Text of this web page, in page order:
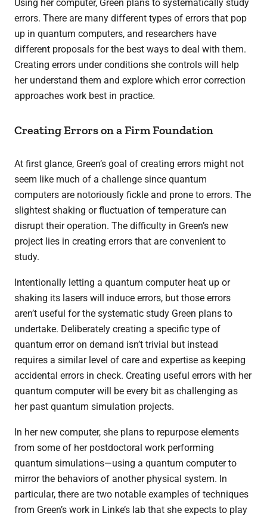
Using her computer, Green plans to systematically study
errors. There are many different types of errors that pop
up in quantum computers, and researchers have
different proposals for the best ways to deal with them.
Creating errors under conditions she controls will help
her understand them and explore which error correction
approaches work best in practice.
Creating Errors on a Firm Foundation
At first glance, Green’s goal of creating errors might not
seem like much of a challenge since quantum
computers are notoriously fickle and prone to errors. The
slightest shaking or fluctuation of temperature can
disrupt their operation. The difficulty in Green’s new
project lies in creating errors that are convenient to
study.
Intentionally letting a quantum computer heat up or
shaking its lasers will induce errors, but those errors
aren’t useful for the systematic study Green plans to
undertake. Deliberately creating a specific type of
quantum error on demand isn’t trivial but instead
requires a similar level of care and expertise as keeping
accidental errors in check. Creating useful errors with her
quantum computer will be every bit as challenging as
her past quantum simulation projects.
In her new computer, she plans to repurpose elements
from some of her postdoctoral work performing
quantum simulations—using a quantum computer to
mirror the behaviors of another physical system. In
particular, there are two notable examples of techniques
from Green’s work in Linke’s lab that she expects to play